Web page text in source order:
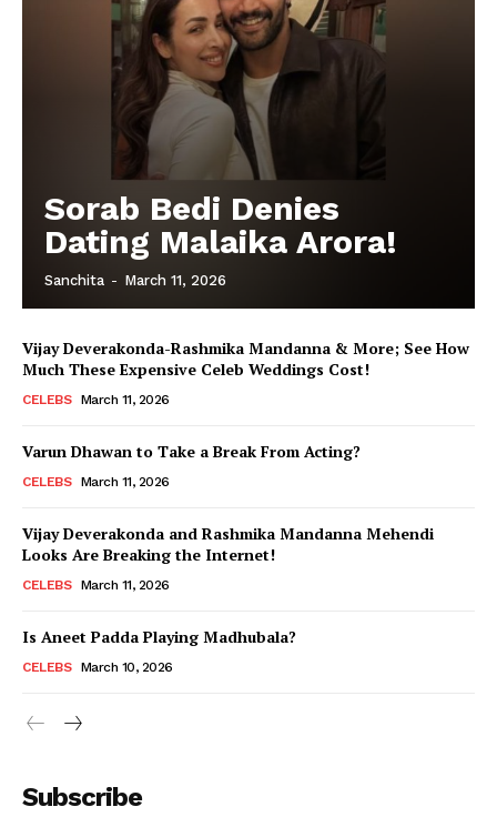
Sorab Bedi Denies
Dating Malaika Arora!
Sanchita - March 11, 2026
Vijay Deverakonda-Rashmika Mandanna & More; See How
Much These Expensive Celeb Weddings Cost!
CELEBS March 11, 2026
Varun Dhawan to Take a Break From Acting?
CELEBS March 11, 2026
Vijay Deverakonda and Rashmika Mandanna Mehendi
Looks Are Breaking the Internet!
CELEBS March 11, 2026
Is Aneet Padda Playing Madhubala?
CELEBS March 10, 2026
Subscribe